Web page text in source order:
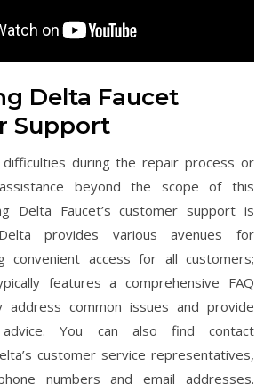
Delta Faucet
Support
during the repair process or
beyond the scope of this
Delta Faucet’s customer support is
provides various avenues for
convenient access for all customers;
features a comprehensive FAQ
address common issues and provide
advice. You can also find contact
customer service representatives,
numbers and email addresses.